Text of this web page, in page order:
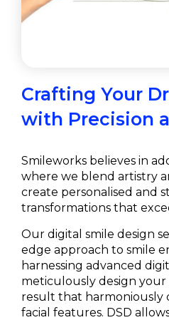
Crafting Your
with Precision
Smileworks believes in
where we blend artistry
create personalised and
transformations that
Our digital smile design
edge approach to smile
harnessing advanced
meticulously design your
result that harmoniously
facial features. DSD